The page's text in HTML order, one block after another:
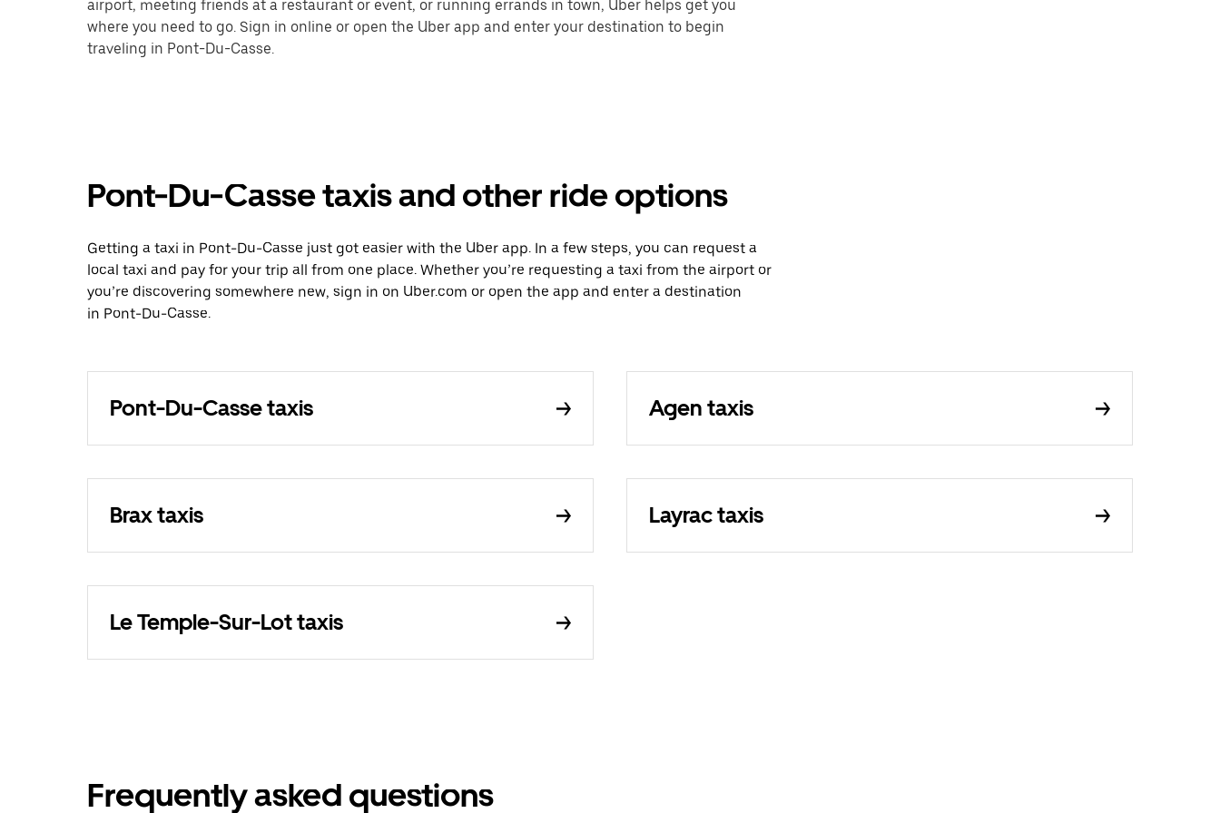
airport, meeting friends at a restaurant or event, or running errands in town, Uber helps get you
where you need to go. Sign in online or open the Uber app and enter your destination to begin
traveling in Pont-Du-Casse.
Pont-Du-Casse taxis and other ride options
Getting a taxi in Pont-Du-Casse just got easier with the Uber app. In a few steps, you can request a
local taxi and pay for your trip all from one place. Whether you’re requesting a taxi from the airport or
you’re discovering somewhere new, sign in on Uber.com or open the app and enter a destination
in Pont-Du-Casse.
Pont-Du-Casse taxis Agen taxis
Brax taxis Layrac taxis
Le Temple-Sur-Lot taxis
Frequently asked questions